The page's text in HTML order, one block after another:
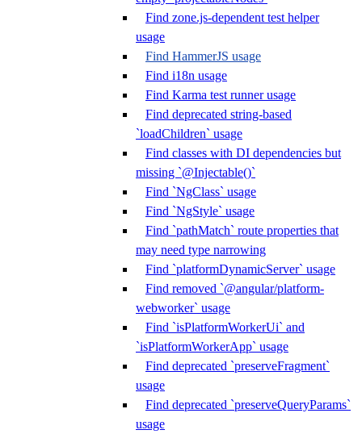
Find zone.js-dependent test helper
usage
Find HammerJS usage
Find i18n usage
Find Karma test runner usage
Find deprecated string-based
`loadChildren` usage
Find classes with DI dependencies but
missing `@Injectable()`
Find `NgClass` usage
Find `NgStyle` usage
Find `pathMatch` route properties that
may need type narrowing
Find `platformDynamicServer` usage
Find removed `@angular/platform-
webworker` usage
Find `isPlatformWorkerUi` and
`isPlatformWorkerApp` usage
Find deprecated `preserveFragment`
usage
Find deprecated `preserveQueryParams`
usage